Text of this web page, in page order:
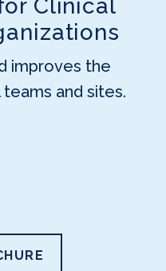
Clinical
improves the
and sites.